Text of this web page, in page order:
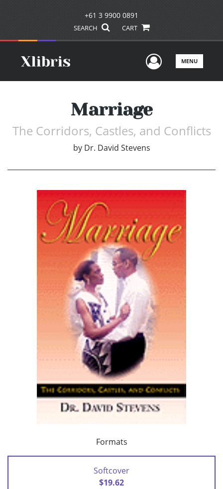
+61 3 9900 0891
SEARCH CART
UserMENU
Marriage
The Corridors, Castles, and Conflicts
by Dr. David Stevens
Formats
Softcover
$19.62